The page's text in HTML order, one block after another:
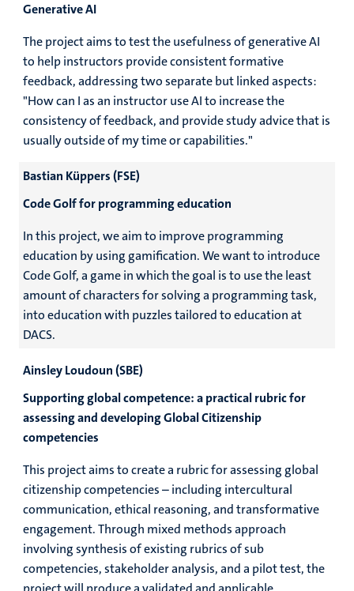
Generative AI
The project aims to test the usefulness of generative AI
to help instructors provide consistent formative
feedback, addressing two separate but linked aspects:
"How can I as an instructor use AI to increase the
consistency of feedback, and provide study advice that is
usually outside of my time or capabilities."
Bastian Küppers (FSE)
Code Golf for programming education
In this project, we aim to improve programming
education by using gamification. We want to introduce
Code Golf, a game in which the goal is to use the least
amount of characters for solving a programming task,
into education with puzzles tailored to education at
DACS.
Ainsley Loudoun (SBE)
Supporting global competence: a practical rubric for
assessing and developing Global Citizenship
competencies
This project aims to create a rubric for assessing global
citizenship competencies – including intercultural
communication, ethical reasoning, and transformative
engagement. Through mixed methods approach
involving synthesis of existing rubrics of sub
competencies, stakeholder analysis, and a pilot test, the